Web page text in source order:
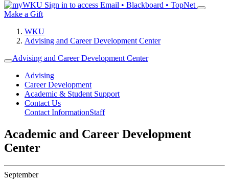
Sign in to access Email • Blackboard • TopNet
Make a Gift
WKU
Advising and Career Development Center
Advising and Career Development Center
Advising
Career Development
Academic & Student Support
Contact Us
Contact InformationStaff
Academic and Career Development
Center
September